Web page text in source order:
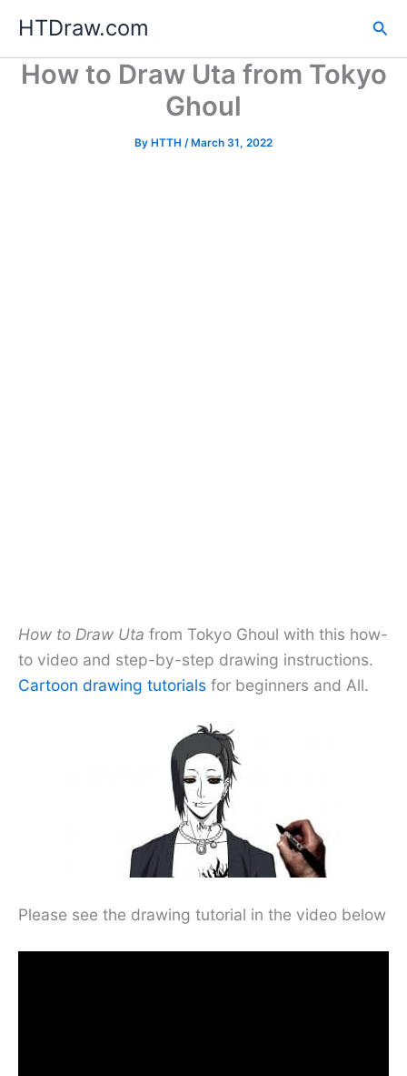
content
HTDraw.com
How to Draw Uta from Tokyo
Ghoul
By HTTH /March 31, 2022
How to Draw Uta from Tokyo Ghoul with this how-
to video and step-by-step drawing instructions.
Cartoon drawing tutorials for beginners and All.
Please see the drawing tutorial in the video below